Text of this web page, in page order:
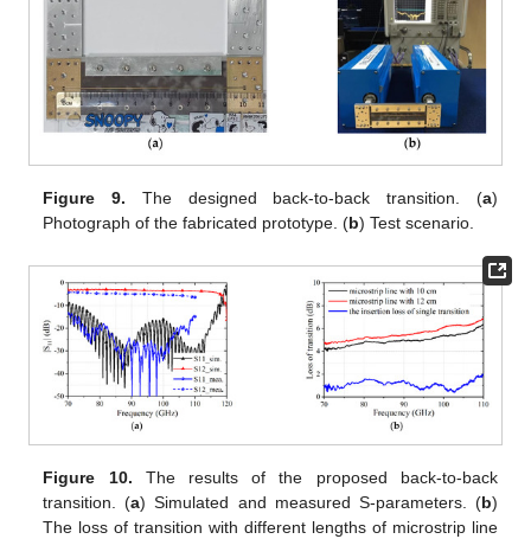
Figure 9. The designed back-to-back transition. (a)
Photograph of the fabricated prototype. (b) Test scenario.
Figure 10. The results of the proposed back-to-back
transition. (a) Simulated and measured S-parameters. (b)
The loss of transition with different lengths of microstrip line